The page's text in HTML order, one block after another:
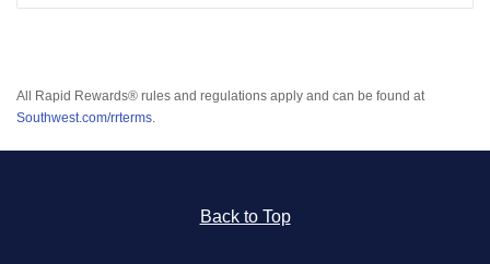
All Rapid Rewards® rules and regulations apply and can be found at
Southwest.com/rrterms.
Back to Top